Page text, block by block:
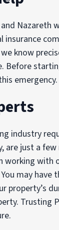
Nazareth
insurance
know
Before
emergency.
industry
just a
working
may have
property’s
Trusting